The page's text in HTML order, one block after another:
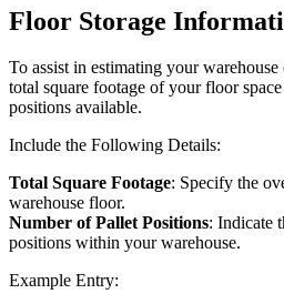
Floor Storage
To assist in estimating your warehouse
total square footage of your floor space
positions available.
Include the Following Details:
Total Square Footage: Specify the
warehouse floor.
Number of Pallet Positions: Indicate
positions within your warehouse.
Example Entry: